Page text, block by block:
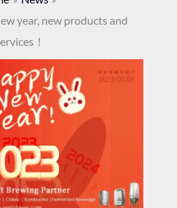
year, new products and
！